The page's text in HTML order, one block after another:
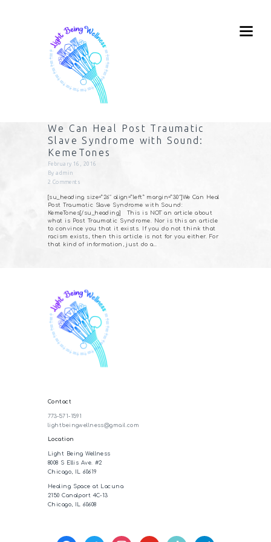
We Can Heal Post Traumatic
Slave Syndrome with Sound:
KemeTones
February 16, 2016
Byadmin
2 Comments
[su_heading size=”26″ align=”left” margin=”30″]We Can Heal
Post Traumatic Slave Syndrome with Sound:
KemeTones[/su_heading] This is NOT an article about
what is Post Traumatic Syndrome. Nor is this an article
to convince you that it exists. If you do not think that
racism exists, then this article is not for you either. For
that kind of information, just do a…
Contact
773-571-1591
lightbeingwellness@gmail.com
Location
Light Being Wellness
8008 S Ellis Ave. #2
Chicago, IL 60619
Healing Space at Lacuna
2150 Canalport 4C-13
Chicago, IL 60608
facebook twitter instagramyoutube tiktok telegram